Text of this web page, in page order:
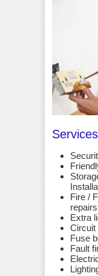
Fire /
Extra
Circuit
Fuse
Fault